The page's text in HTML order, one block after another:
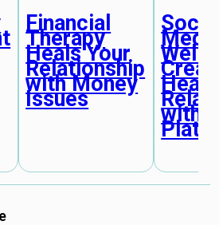
Financial
Therapy
Heals Your
Relationship
with Money
Issues
with